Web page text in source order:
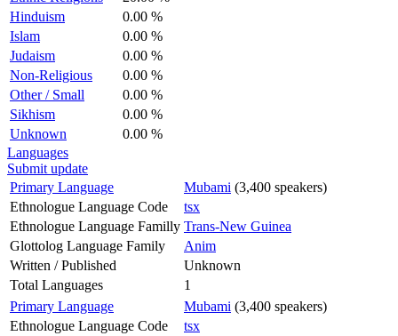
Hinduism
0.00 %
Islam
0.00 %
Judaism
0.00 %
Non-Religious
0.00 %
Other / Small
0.00 %
Sikhism
0.00 %
Unknown
0.00 %
Languages
Submit update
Primary Language
Mubami (3,400 speakers)
Ethnologue Language Code
tsx
Ethnologue Language Familly Trans-New Guinea
Glottolog Language Family
Anim
Written / Published
Unknown
Total Languages
1
Primary Language
Mubami (3,400 speakers)
Ethnologue Language Code
tsx